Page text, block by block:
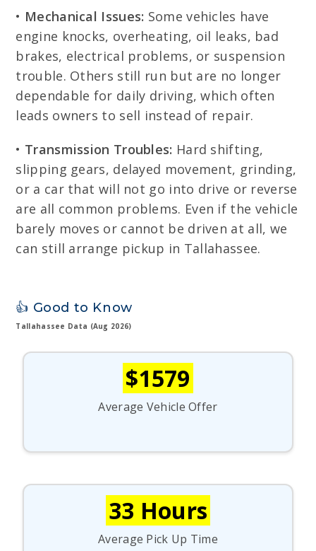
• Mechanical Issues: Some vehicles have
engine knocks, overheating, oil leaks, bad
brakes, electrical problems, or suspension
trouble. Others still run but are no longer
dependable for daily driving, which often
leads owners to sell instead of repair.
• Transmission Troubles: Hard shifting,
slipping gears, delayed movement, grinding,
or a car that will not go into drive or reverse
are all common problems. Even if the vehicle
barely moves or cannot be driven at all, we
can still arrange pickup in Tallahassee.
👍 Good to Know
Tallahassee Data (Aug 2026)
$1579
Average Vehicle Offer
33 Hours
Average Pick Up Time